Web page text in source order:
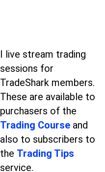
I live stream trading
sessions for
TradeShark members.
These are available to
purchasers of the
Trading Course and
also to subscribers to
the Trading Tips
service.